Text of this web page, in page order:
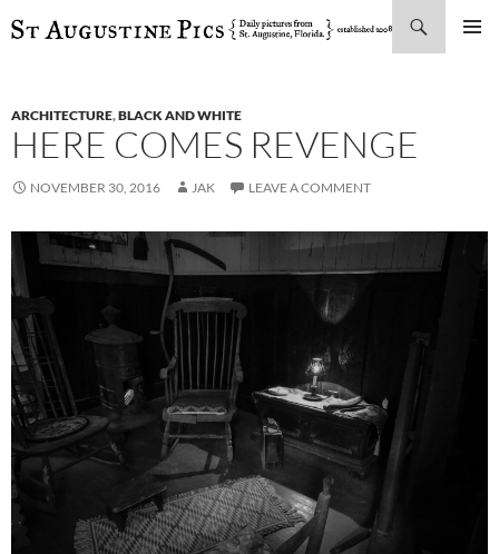
SKIP
ARCHITECTURE,BLACK AND WHITE
HERE COMES REVENGE
NOVEMBER 30, 2016 JAK LEAVE A COMMENT